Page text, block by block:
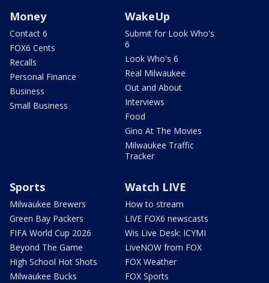
Money
Contact 6
FOX6 Cents
Recalls
Personal Finance
Business
Small Business
WakeUp
Submit for Look Who's
6
Look Who's 6
Real Milwaukee
Out and About
Interviews
Food
Gino At The Movies
Milwaukee Traffic
Tracker
Sports
Milwaukee Brewers
Green Bay Packers
FIFA World Cup 2026
Beyond The Game
High School Hot Shots
Milwaukee Bucks
Watch LIVE
How to stream
LIVE FOX6 newscasts
Wis Live Desk: ICYMI
LiveNOW from FOX
FOX Weather
FOX Sports